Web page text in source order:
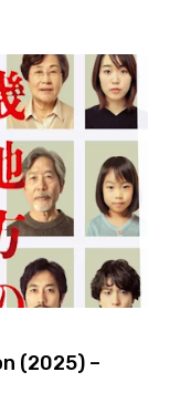
(2025) –